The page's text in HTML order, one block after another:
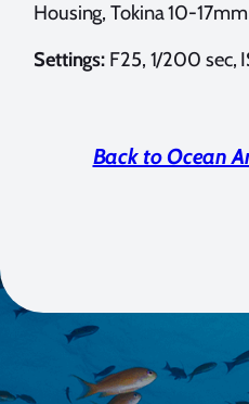
Housing, Tokina 10-
Settings: F25, 1/200 sec,
Back to Ocean